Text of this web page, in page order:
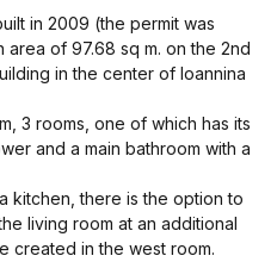
in 2009 (the permit was
of ​​97.68 sq m. on the 2nd
in the center of Ioannina
3 rooms, one of which has its
and a main bathroom with a
kitchen, there is the option to
living room at an additional
created in the west room.